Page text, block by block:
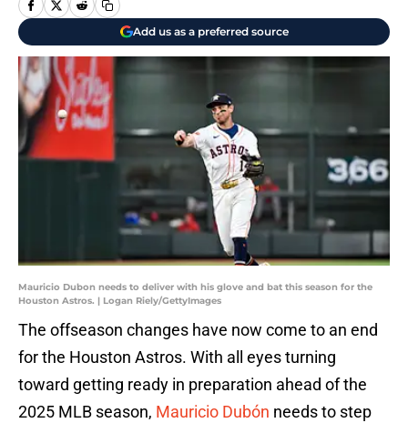
Add us as a preferred source
Mauricio Dubon needs to deliver with his glove and bat this season for the
Houston Astros. | Logan Riely/GettyImages
The offseason changes have now come to an end
for the Houston Astros. With all eyes turning
toward getting ready in preparation ahead of the
2025 MLB season, Mauricio Dubón needs to step